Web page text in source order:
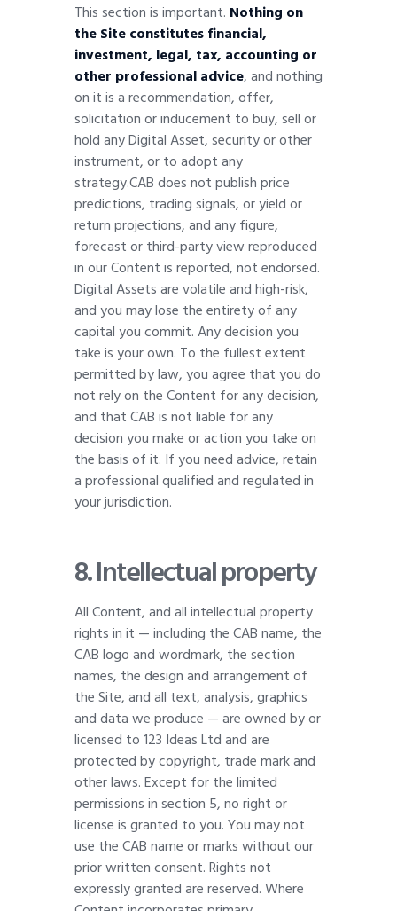
This section is important. Nothing on
the Site constitutes financial,
investment, legal, tax, accounting or
other professional advice, and nothing
on it is a recommendation, offer,
solicitation or inducement to buy, sell or
hold any Digital Asset, security or other
instrument, or to adopt any
strategy.CAB does not publish price
predictions, trading signals, or yield or
return projections, and any figure,
forecast or third-party view reproduced
in our Content is reported, not endorsed.
Digital Assets are volatile and high-risk,
and you may lose the entirety of any
capital you commit. Any decision you
take is your own. To the fullest extent
permitted by law, you agree that you do
not rely on the Content for any decision,
and that CAB is not liable for any
decision you make or action you take on
the basis of it. If you need advice, retain
a professional qualified and regulated in
your jurisdiction.
8. Intellectual property
All Content, and all intellectual property
rights in it — including the CAB name, the
CAB logo and wordmark, the section
names, the design and arrangement of
the Site, and all text, analysis, graphics
and data we produce — are owned by or
licensed to 123 Ideas Ltd and are
protected by copyright, trade mark and
other laws. Except for the limited
permissions in section 5, no right or
license is granted to you. You may not
use the CAB name or marks without our
prior written consent. Rights not
expressly granted are reserved. Where